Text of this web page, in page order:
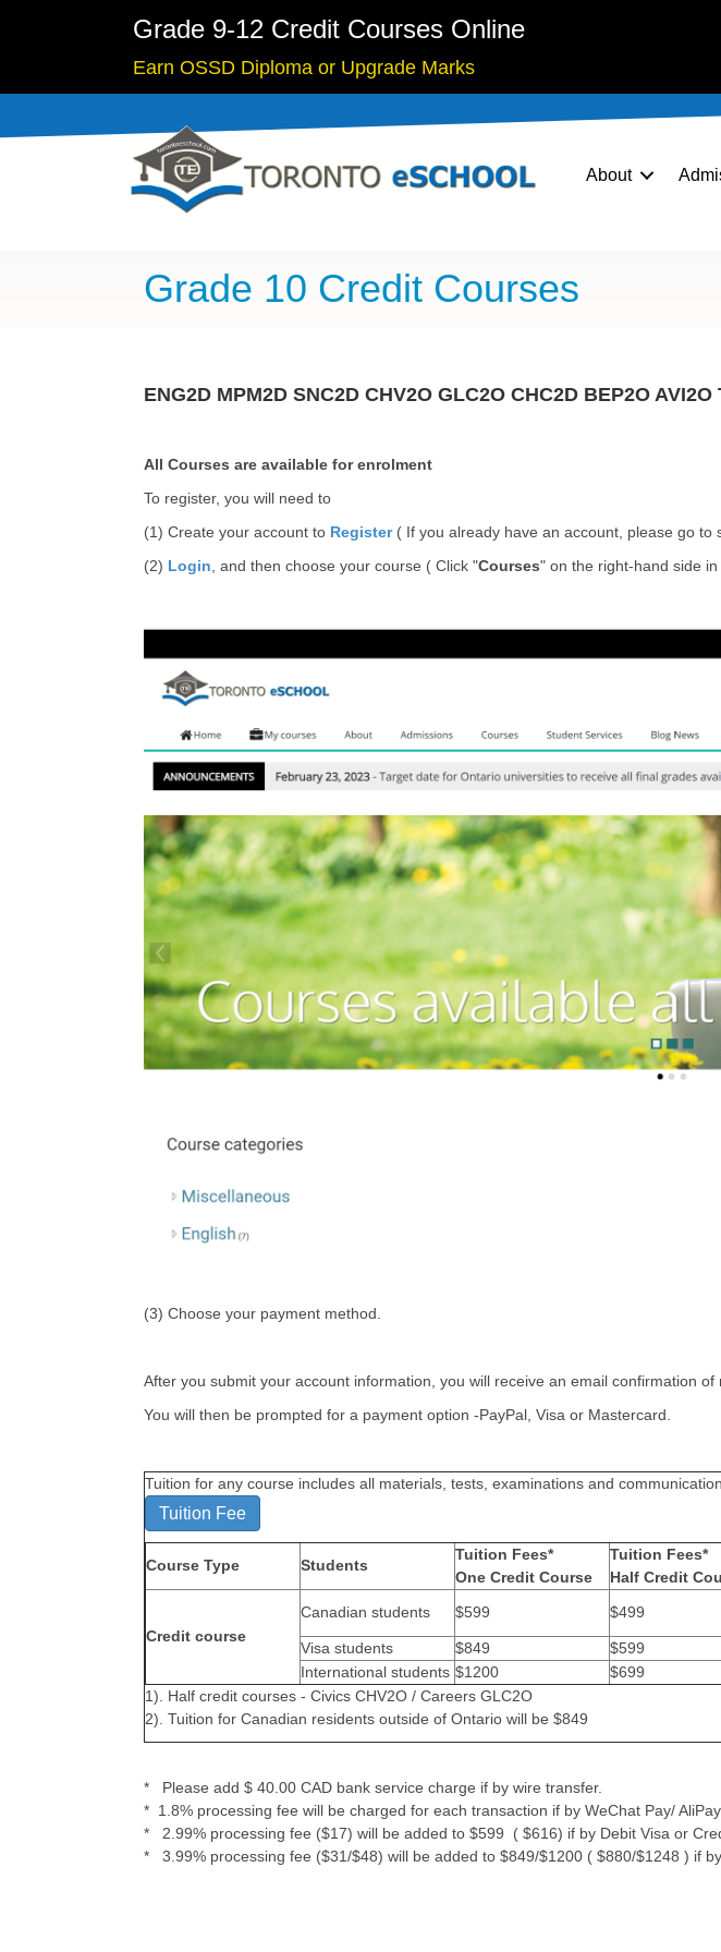
Grade 9-12 Credit Courses Online
Earn OSSD Diploma or Upgrade Marks
About
Grade 10 Credit Courses
ENG2D MPM2D SNC2D CHV2O GLC2O CHC2D BEP2O AVI2O
All Courses are available for enrolment
To register, you will need to
(1) Create your account to Register( If you already have an account, please go to
(2) Login , and then choose your course ( Click "Courses" on the right-hand side
(3) Choose your payment method.
After you submit your account information, you will receive an email confirmation of
You will then be prompted for a payment option -PayPal, Visa or Mastercard.
Tuition for any course includes all materials, tests, examinations and
Tuition Fee
Course Type Students
Tuition Fees*
One Credit Course
Tuition Fees*
Half Credit
Credit course
Canadian students $599 $499
Visa students
$849 $599
International students $1200 $699
1). Half credit courses - Civics CHV2O / Careers GLC2O
2). Tuition for Canadian residents outside of Ontario will be $849
* Please add $ 40.00 CAD bank service charge if by wire transfer.
* 1.8% processing fee will be charged for each transaction if by WeChat Pay/ AliPay.
* 2.99% processing fee ($17) will be added to $599 ( $616) if by Debit Visa or
* 3.99% processing fee ($31/$48) will be added to $849/$1200 ( $880/$1248 ) if